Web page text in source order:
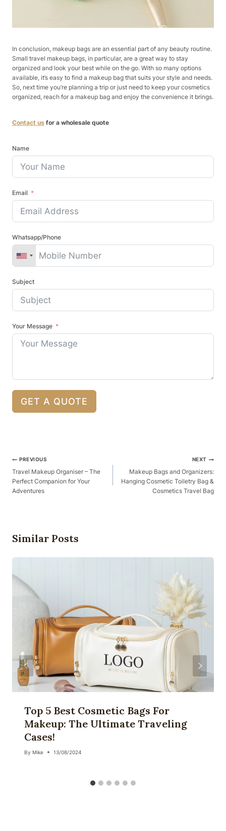
In conclusion, makeup bags are an essential part of any beauty routine.
Small travel makeup bags, in particular, are a great way to stay
organized and look your best while on the go. With so many options
available, it’s easy to find a makeup bag that suits your style and needs.
So, next time you’re planning a trip or just need to keep your cosmetics
organized, reach for a makeup bag and enjoy the convenience it brings.
Contact us for a wholesale quote
Name
Email
Whatsapp/Phone
Subject
Your Message
GET A QUOTE
Post
Navigation
PREVIOUS
Travel Makeup Organiser – The
Perfect Companion for Your
Adventures
NEXT
Makeup Bags and Organizers:
Hanging Cosmetic Toiletry Bag &
Cosmetics Travel Bag
Similar Posts
Top 5 Best Cosmetic Bags For
Makeup: The Ultimate Traveling
Cases!
By Mike 13/08/2024